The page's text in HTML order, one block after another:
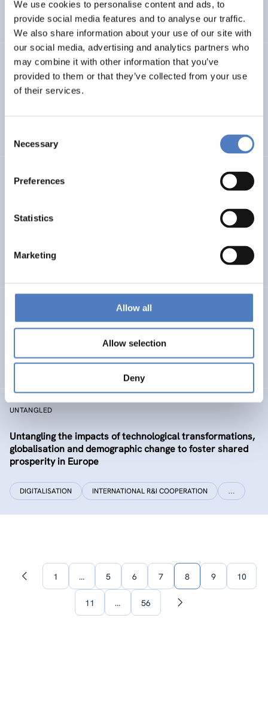
We use cookies to personalise content and ads, to
provide social media features and to analyse our traffic.
We also share information about your use of our site with
our social media, advertising and analytics partners who
may combine it with other information that you’ve
provided to them or that they’ve collected from your use
of their services.
Selection
Necessary
Preferences
Statistics
Marketing
Allow all
Allow selection
Deny
WORKSHOP & DIALOGIC FORMATS
INCODING
Democracy at Work through Transparent and Inclusive
…
LOST MILLENNIALS
evaluation of initiatives targeting 25+ NEETs
SOCIAL INNOVATION
EDUCATION SOCIAL INCLUSION (INCL. MIGRATION) …
UNTANGLED
Untangling the impacts of technological transformations,
globalisation and demographic change to foster shared
prosperity in Europe
DIGITALISATION INTERNATIONAL R&I COOPERATION …
Previous1 … 5 6 7 8 9 10
11 … 56
Next